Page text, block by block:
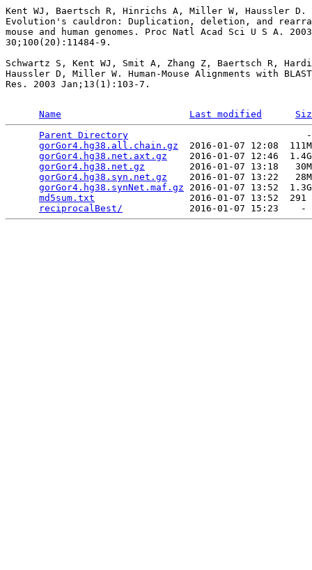
Kent WJ, Baertsch R, Hinrichs A, Miller W, Haussler D.
Evolution's cauldron: Duplication, deletion, and
mouse and human genomes. Proc Natl Acad Sci U S A.
30;100(20):11484-9.
Schwartz S, Kent WJ, Smit A, Zhang Z, Baertsch R,
Haussler D, Miller W. Human-Mouse Alignments with
Res. 2003 Jan;13(1):103-7.
Name Last modified
Parent Directory
gorGor4.hg38.all.chain.gz
2016-01-07 12:08
gorGor4.hg38.net.axt.gz
2016-01-07 12:46
gorGor4.hg38.net.gz
2016-01-07 13:18
gorGor4.hg38.syn.net.gz
2016-01-07 13:22
gorGor4.hg38.synNet.maf.gz 2016-01-07 13:52
md5sum.txt
2016-01-07 13:52
reciprocalBest/